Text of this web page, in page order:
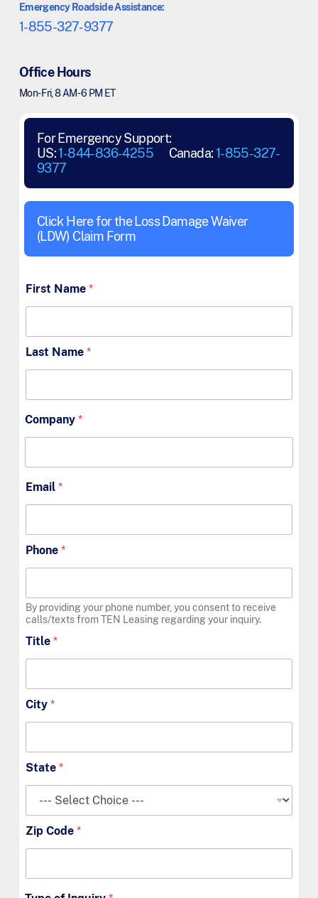
Emergency Roadside Assistance:
1-855-327-9377
Office Hours
Mon - Fri, 8 AM - 6 PM ET
For Emergency Support:
US:1-844-836-4255 Canada:1-855-327-
9377
Click Here for the Loss Damage Waiver
(LDW) Claim Form
First Name *
Last Name *
Company *
Email *
Phone *
By providing your phone number, you consent to receive
calls/texts from TEN Leasing regarding your inquiry.
Title *
City *
State *
Zip Code *